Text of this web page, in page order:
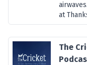
at
The